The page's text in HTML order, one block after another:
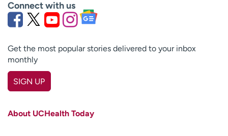
Connect with us
Get the most popular stories delivered to your inbox
monthly
SIGN UP
About UCHealth Today